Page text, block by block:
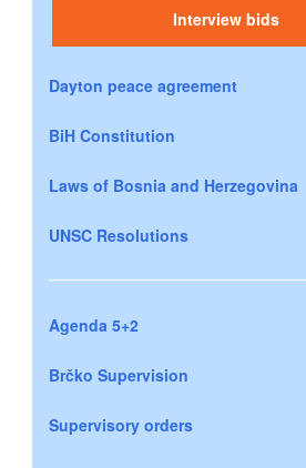
Interview bids
Dayton peace agreement
BiH Constitution
Laws of Bosnia and Herzegovina
UNSC Resolutions
Agenda 5+2
Brčko Supervision
Supervisory orders